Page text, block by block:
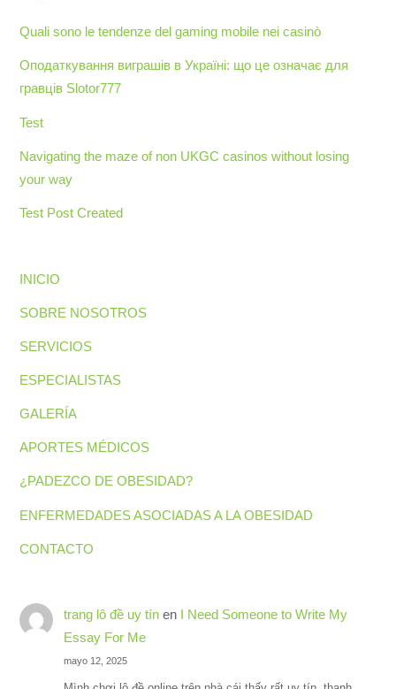
Quali sono le tendenze del gaming mobile nei casinò
Оподаткування виграшів в Україні: що це означає для
гравців Slotor777
Test
Navigating the maze of non UKGC casinos without losing
your way
Test Post Created
INICIO
SOBRE NOSOTROS
SERVICIOS
ESPECIALISTAS
GALERÍA
APORTES MÉDICOS
¿PADEZCO DE OBESIDAD?
ENFERMEDADES ASOCIADAS A LA OBESIDAD
CONTACTO
trang lô đề uy tínen I Need Someone to Write My
Essay For Me
mayo 12, 2025